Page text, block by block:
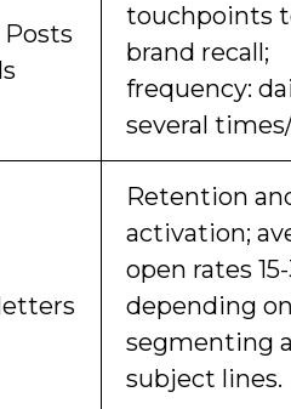
Posts
touchpoints
brand recall;
frequency:
several
Retention
activation;
open rates
depending on
segmenting
subject lines.